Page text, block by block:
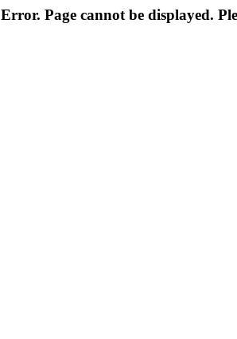
Error. Page cannot be displayed.